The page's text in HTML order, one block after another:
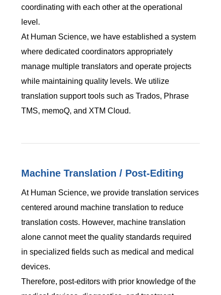
coordinating with each other at the operational
level.
At Human Science, we have established a system
where dedicated coordinators appropriately
manage multiple translators and operate projects
while maintaining quality levels. We utilize
translation support tools such as Trados, Phrase
TMS, memoQ, and XTM Cloud.
Machine Translation / Post-Editing
At Human Science, we provide translation services
centered around machine translation to reduce
translation costs. However, machine translation
alone cannot meet the quality standards required
in specialized fields such as medical and medical
devices.
Therefore, post-editors with prior knowledge of the